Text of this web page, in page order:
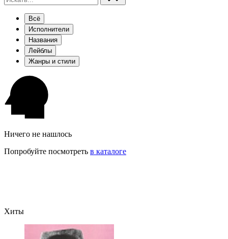
Всё
Исполнители
Названия
Лейблы
Жанры и стили
Ничего не нашлось
Попробуйте посмотреть в каталоге
Хиты